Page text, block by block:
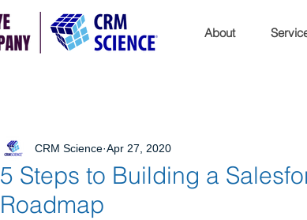
About
5 Steps to Building a
Roadmap
CRM Science Apr 27, 2020